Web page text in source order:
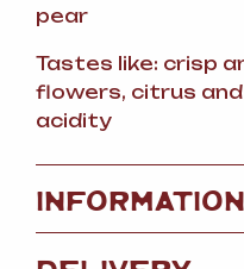
pear
Tastes like: crisp
flowers, citrus and
acidity
INFORMATION